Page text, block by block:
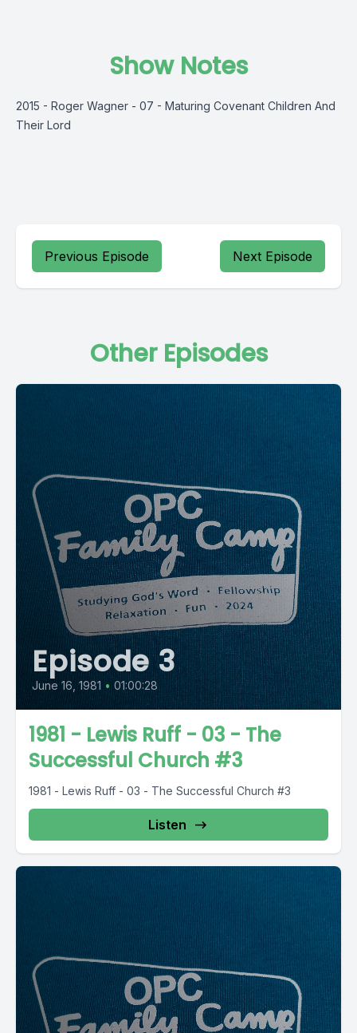
Show Notes
2015 - Roger Wagner - 07 - Maturing Covenant Children And
Their Lord
Previous Episode Next Episode
Other Episodes
Episode 3
June 16, 1981 • 01:00:28
1981 - Lewis Ruff - 03 - The
Successful Church #3
1981 - Lewis Ruff - 03 - The Successful Church #3
Listen